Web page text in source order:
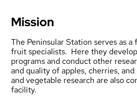
Mission
The Peninsular Station serves as
fruit specialists. Here they
programs and conduct other
and quality of apples, cherries,
and vegetable research are also
facility.